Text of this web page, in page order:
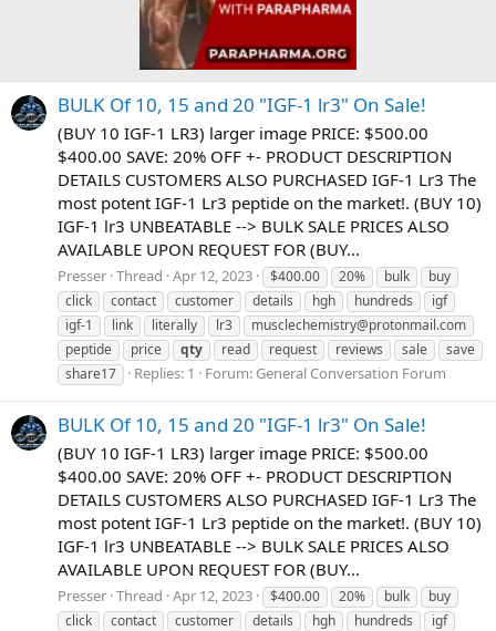
BULK Of 10, 15 and 20 "IGF-1 lr3" On Sale!
(BUY 10 IGF-1 LR3) larger image PRICE: $500.00
$400.00 SAVE: 20% OFF +- PRODUCT DESCRIPTION
DETAILS CUSTOMERS ALSO PURCHASED IGF-1 Lr3 The
most potent IGF-1 Lr3 peptide on the market!. (BUY 10)
IGF-1 lr3 UNBEATABLE --> BULK SALE PRICES ALSO
AVAILABLE UPON REQUEST FOR (BUY...
Presser Thread Apr 12, 2023 $400.00 20% bulk
buy
click
contact customer details hgh hundreds
igf
igf-1
link literally lr3
musclechemistry@protonmail.com
peptide
price qty read request reviews sale
save
share17
Replies: 1 Forum: General Conversation Forum
BULK Of 10, 15 and 20 "IGF-1 lr3" On Sale!
(BUY 10 IGF-1 LR3) larger image PRICE: $500.00
$400.00 SAVE: 20% OFF +- PRODUCT DESCRIPTION
DETAILS CUSTOMERS ALSO PURCHASED IGF-1 Lr3 The
most potent IGF-1 Lr3 peptide on the market!. (BUY 10)
IGF-1 lr3 UNBEATABLE --> BULK SALE PRICES ALSO
AVAILABLE UPON REQUEST FOR (BUY...
Presser Thread Apr 12, 2023 $400.00 20% bulk
buy
click
contact customer details hgh hundreds
igf